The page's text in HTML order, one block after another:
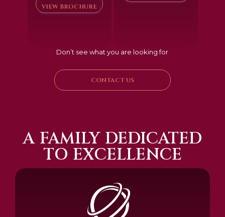
VIEW BROCHURE
Don’t see what you are looking for
CONTACT US
A FAMILY DEDICATED
TO EXCELLENCE